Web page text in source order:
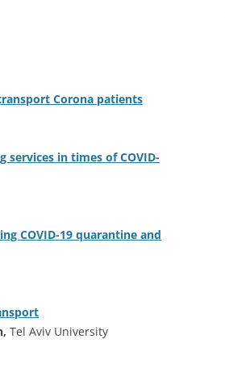
Corona patients
services in times of COVID-
COVID-19 quarantine and
Tel Aviv University